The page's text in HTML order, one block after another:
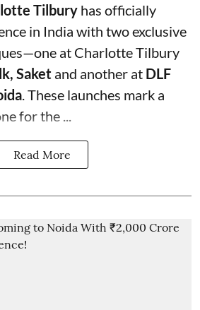
Tilbury has officially
in India with two exclusive
at Charlotte Tilbury
Saket and another at DLF
. These launches mark a
for the ...
Read More